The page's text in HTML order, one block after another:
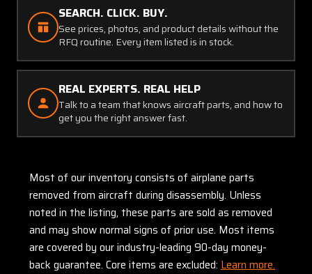
SEARCH. CLICK. BUY.
See prices, photos, and product details without the
RFQ routine. Every item listed is in stock.
REAL EXPERTS. REAL HELP
Talk to a team that knows aircraft parts, and how to
get you the right answer fast.
Most of our inventory consists of airplane parts
removed from aircraft during disassembly. Unless
noted in the listing, these parts are sold as removed
and may show normal signs of prior use. Most items
are covered by our industry-leading 90-day money-
back guarantee. Core items are excluded: Learn more.